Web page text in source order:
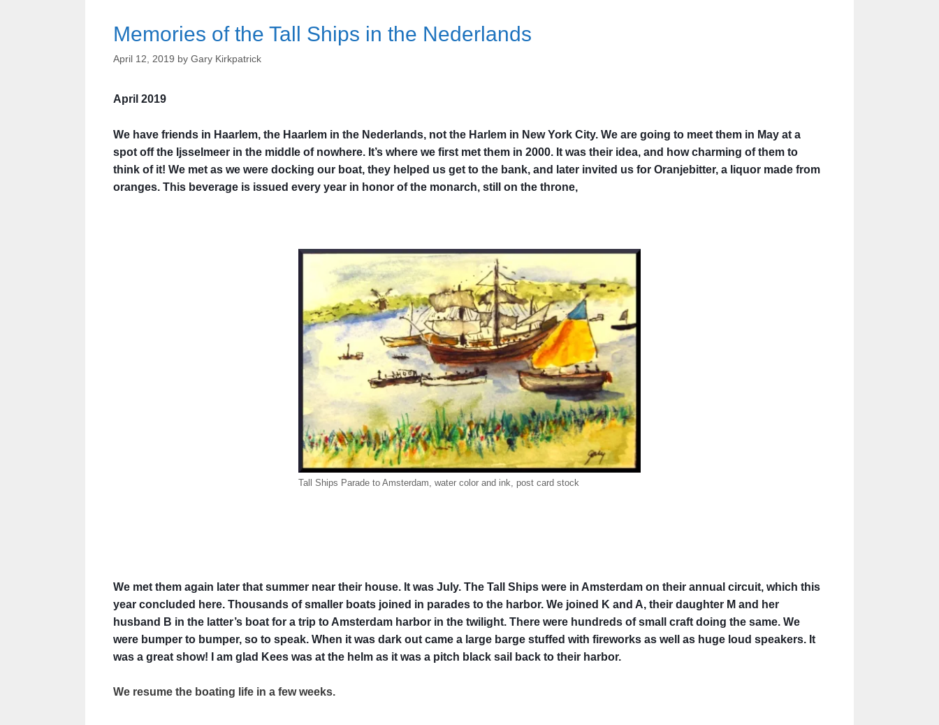
Memories of the Tall Ships in the Nederlands
April 12, 2019 by Gary Kirkpatrick
April 2019
We have friends in Haarlem, the Haarlem in the Nederlands, not the Harlem in New York City. We are going to meet them in May at a
spot off the Ijsselmeer in the middle of nowhere. It’s where we first met them in 2000. It was their idea, and how charming of them to
think of it! We met as we were docking our boat, they helped us get to the bank, and later invited us for Oranjebitter, a liquor made from
oranges. This beverage is issued every year in honor of the monarch, still on the throne,
Tall Ships Parade to Amsterdam, water color and ink, post card stock
We met them again later that summer near their house. It was July. The Tall Ships were in Amsterdam on their annual circuit, which this
year concluded here. Thousands of smaller boats joined in parades to the harbor. We joined K and A, their daughter M and her
husband B in the latter’s boat for a trip to Amsterdam harbor in the twilight. There were hundreds of small craft doing the same. We
were bumper to bumper, so to speak. When it was dark out came a large barge stuffed with fireworks as well as huge loud speakers. It
was a great show! I am glad Kees was at the helm as it was a pitch black sail back to their harbor.
We resume the boating life in a few weeks.